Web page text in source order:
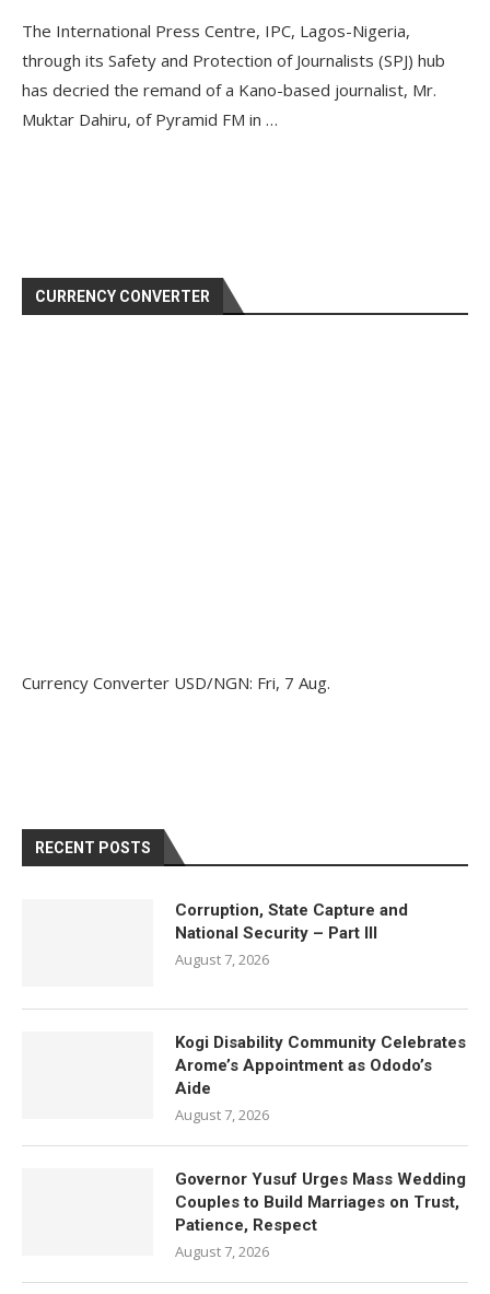
The International Press Centre, IPC, Lagos-Nigeria,
through its Safety and Protection of Journalists (SPJ) hub
has decried the remand of a Kano-based journalist, Mr.
Muktar Dahiru, of Pyramid FM in …
CURRENCY CONVERTER
Currency Converter USD/NGN: Fri, 7 Aug.
RECENT POSTS
Corruption, State Capture and
National Security – Part III
August 7, 2026
Kogi Disability Community Celebrates
Arome’s Appointment as Ododo’s
Aide
August 7, 2026
Governor Yusuf Urges Mass Wedding
Couples to Build Marriages on Trust,
Patience, Respect
August 7, 2026